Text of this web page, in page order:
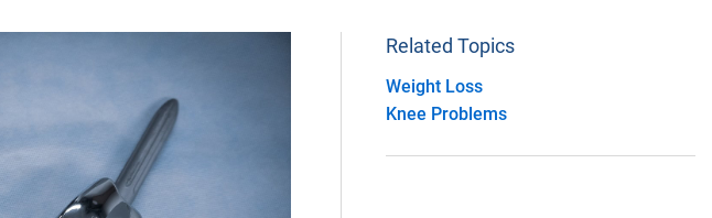
Related Topics
Weight Loss
Knee Problems